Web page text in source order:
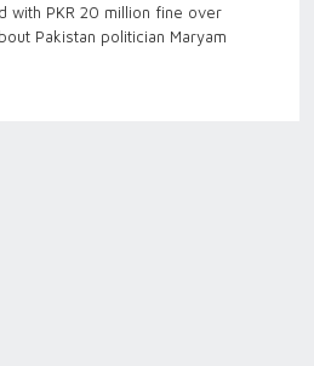
with PKR 20 million fine over
Pakistan politician Maryam